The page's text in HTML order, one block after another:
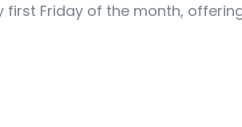
first Friday of the month,